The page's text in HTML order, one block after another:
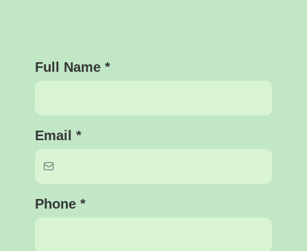
Full Name *
Email *
Phone *